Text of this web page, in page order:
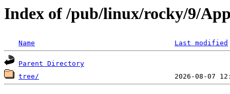
Index of /pub/linux/rocky/9/
Name Last modified
Parent Directory
tree/